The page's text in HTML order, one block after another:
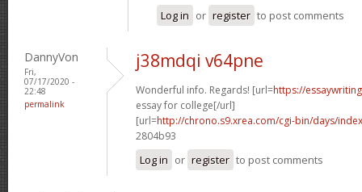
Log in or register to post comments
DannyVon
Fri,
07/17/2020 -
22:48
permalink
j38mdqi v64pne
Wonderful info. Regards! [url=https://
essay for college[/url]
[url=http://chrono.s9.xrea.com/cgi-bin/days/
2804b93
Log in or register to post comments